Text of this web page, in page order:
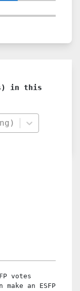
in this
votes
an ESFP